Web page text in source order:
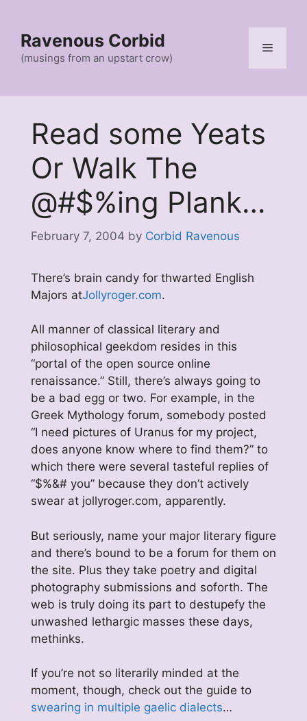
contentRavenous Corbid
(musings from an upstart crow)
Menu
Read some Yeats
Or Walk The
@#$%ing Plank…
February 7, 2004 by Corbid Ravenous
There’s brain candy for thwarted English
Majors atJollyroger.com.
All manner of classical literary and
philosophical geekdom resides in this
“portal of the open source online
renaissance.” Still, there’s always going to
be a bad egg or two. For example, in the
Greek Mythology forum, somebody posted
“I need pictures of Uranus for my project,
does anyone know where to find them?” to
which there were several tasteful replies of
“$%&# you” because they don’t actively
swear at jollyroger.com, apparently.
But seriously, name your major literary figure
and there’s bound to be a forum for them on
the site. Plus they take poetry and digital
photography submissions and soforth. The
web is truly doing its part to destupefy the
unwashed lethargic masses these days,
methinks.
If you’re not so literarily minded at the
moment, though, check out the guide to
swearing in multiple gaelic dialects…